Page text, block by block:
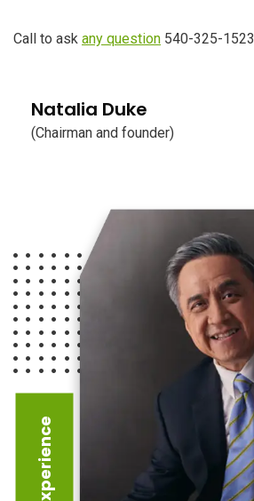
Call to ask any question 540-325-1523
Natalia Duke
(Chairman and founder)